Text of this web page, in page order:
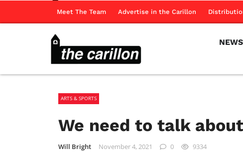
Meet The Team Advertise in the Carillon
NEWS
ARTS & SPORTS
We need to talk
Will Bright November 4, 2021 0 9334